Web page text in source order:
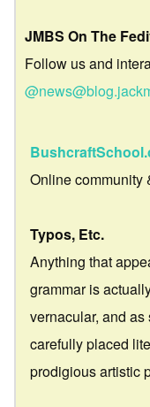
JMBS On The
Follow us and
Online community
Typos, Etc.
Anything that
grammar is
vernacular, and as
carefully placed
prodigious artistic